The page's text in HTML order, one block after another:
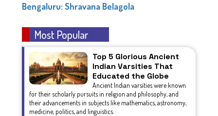
Bengaluru: Shravana Belagola
Most Popular
Top 5 Glorious Ancient
Indian Varsities That
Educated the Globe
Ancient Indian varsities were known
for their scholarly pursuits in religion and philosophy, and
their advancements in subjects like mathematics, astronomy,
medicine, politics, and linguistics.